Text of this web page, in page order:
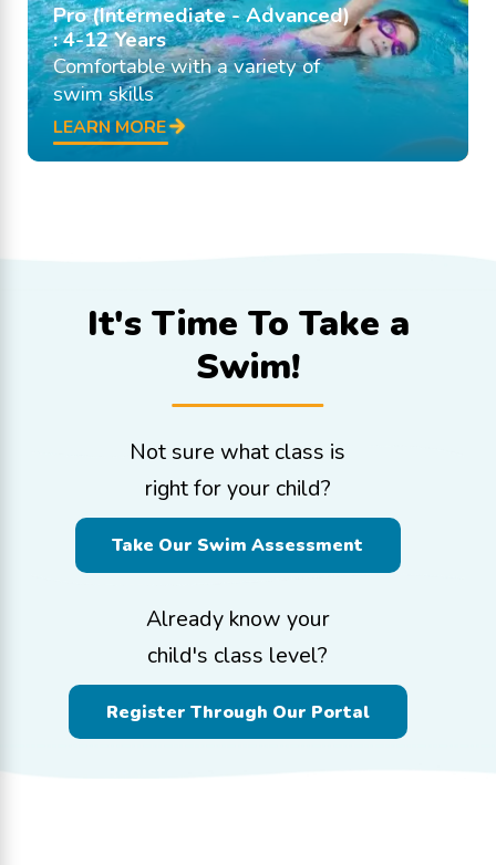
Pro (Intermediate - Advanced)
: 4-12 Years
Comfortable with a variety of
swim skills
LEARN MORE
It's Time To Take a
Swim!
Not sure what class is
right for your child?
Take Our Swim Assessment
Already know your
child's class level?
Register Through Our Portal